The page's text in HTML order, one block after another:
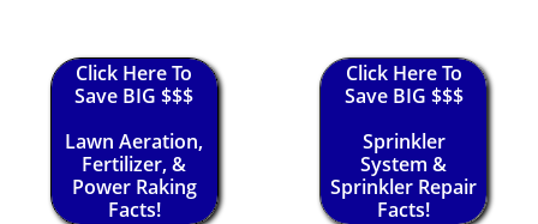
Click Here To
Save BIG $$$
Lawn Aeration,
Fertilizer, &
Power Raking
Facts!
Click Here To
Save BIG $$$
Sprinkler
System &
Sprinkler Repair
Facts!